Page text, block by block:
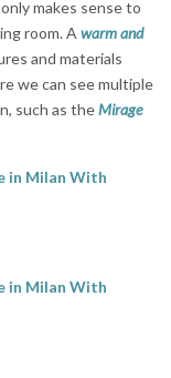
makes sense to
room. A warm and
and materials
we can see multiple
such as theMirage